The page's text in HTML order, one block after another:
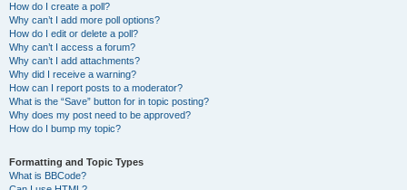
How do I create a poll?
Why can’t I add more poll options?
How do I edit or delete a poll?
Why can’t I access a forum?
Why can’t I add attachments?
Why did I receive a warning?
How can I report posts to a moderator?
What is the “Save” button for in topic posting?
Why does my post need to be approved?
How do I bump my topic?
Formatting and Topic Types
What is BBCode?